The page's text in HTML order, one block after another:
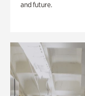
and future.